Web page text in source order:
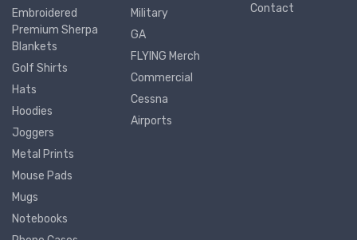
Embroidered
Premium Sherpa
Blankets
Golf Shirts
Hats
Hoodies
Joggers
Metal Prints
Mouse Pads
Mugs
Notebooks
Military
GA
FLYING Merch
Commercial
Cessna
Airports
Contact